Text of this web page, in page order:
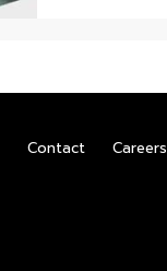
Contact Careers